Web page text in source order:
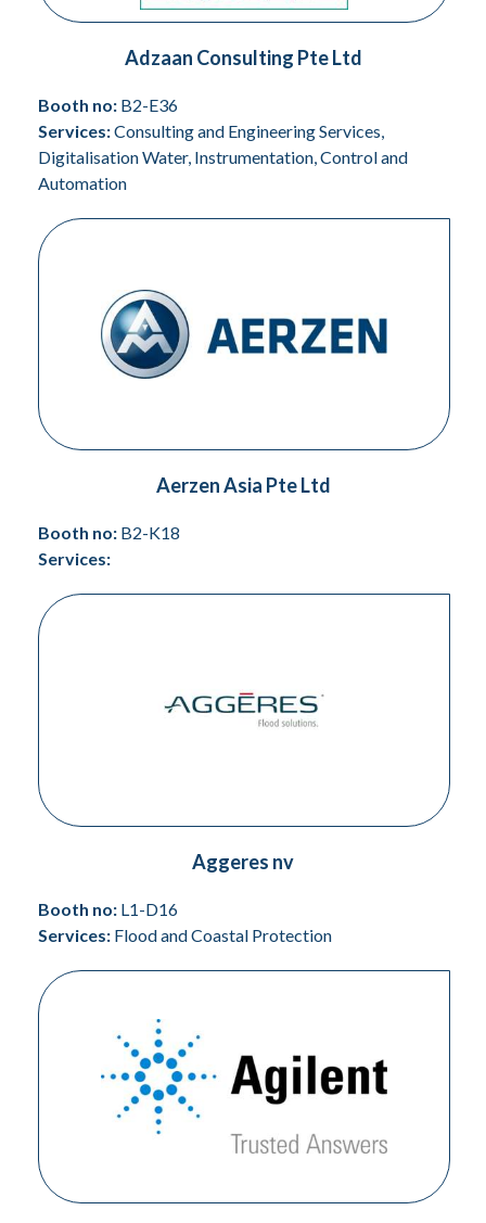
Adzaan Consulting Pte Ltd
Booth no: B2-E36
Services:Consulting and Engineering Services,
Digitalisation Water, Instrumentation, Control and
Automation
Aerzen Asia Pte Ltd
Booth no: B2-K18
Services:
Aggeres nv
Booth no: L1-D16
Services: Flood and Coastal Protection